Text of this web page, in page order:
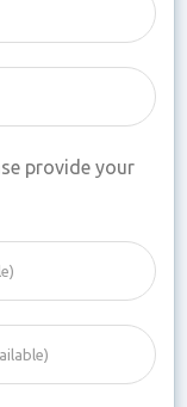
provide your